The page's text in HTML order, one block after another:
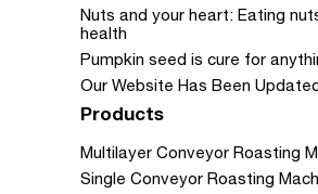
Nuts and your heart: Eating
health
Pumpkin seed is cure for
Our Website Has Been
Products
Multilayer Conveyor Roasting
Single Conveyor Roasting